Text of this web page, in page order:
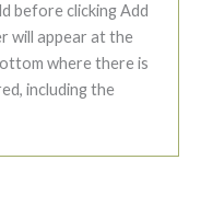
before clicking Add
will appear at the
where there is
including the